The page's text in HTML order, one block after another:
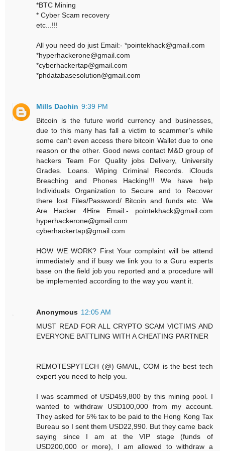
*BTC Mining
* Cyber Scam recovery
etc...!!!
All you need do just Email:- *pointekhack@gmail.com
*hyperhackerone@gmail.com
*cyberhackertap@gmail.com
*phdatabasesolution@gmail.com
Mills Dachin 9:39 PM
Bitcoin is the future world currency and businesses,
due to this many has fall a victim to scammer’s while
some can't even access there bitcoin Wallet due to one
reason or the other. Good news contact M&D group of
hackers Team For Quality jobs Delivery, University
Grades. Loans. Wiping Criminal Records. iClouds
Breaching and Phones Hacking!!! We have help
Individuals Organization to Secure and to Recover
there lost Files/Password/ Bitcoin and funds etc. We
Are Hacker 4Hire Email:- pointekhack@gmail.com‬
‪hyperhackerone@gmail.com
cyberhackertap@gmail.com
HOW WE WORK? First Your complaint will be attend
immediately and if busy we link you to a Guru experts
base on the field job you reported and a procedure will
be implemented according to the way you want it.
Anonymous 12:05 AM
MUST READ FOR ALL CRYPTO SCAM VICTIMS AND
EVERYONE BATTLING WITH A CHEATING PARTNER
REMOTESPYTECH (@) GMAIL, COM is the best tech
expert you need to help you.
I was scammed of USD459,800 by this mining pool. I
wanted to withdraw USD100,000 from my account.
They asked for 5% tax to be paid to the Hong Kong Tax
Bureau so I sent them USD22,990. But they came back
saying since I am at the VIP stage (funds of
USD200,000 or more), I am allowed to withdraw a